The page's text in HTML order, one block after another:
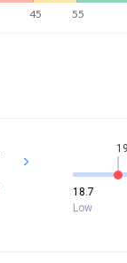
45 55
18.7
Low